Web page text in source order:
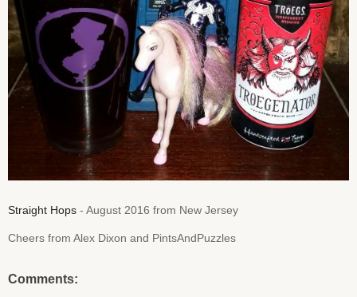
Straight Hops - August 2016 from New Jersey
Cheers from Alex Dixon and PintsAndPuzzles
Comments: